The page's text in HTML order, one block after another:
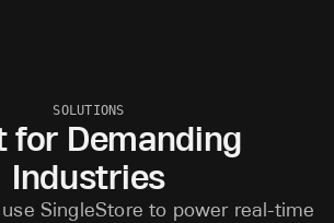
SOLUTIONS
for Demanding
Industries
SingleStore to power real-time